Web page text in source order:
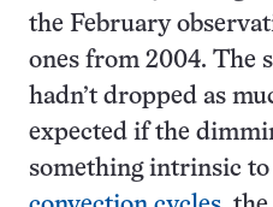
the February
ones from 2004. The
hadn’t dropped as
expected if the
something intrinsic to